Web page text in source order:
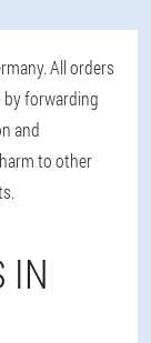
All orders
by forwarding
and
to other
IN